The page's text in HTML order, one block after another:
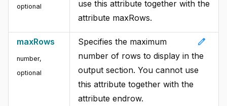
optional
use this attribute together with the
attribute maxRows.
maxRows
number,
optional
edit
Specifies the maximum
number of rows to display in the
output section. You cannot use
this attribute together with the
attribute endrow.